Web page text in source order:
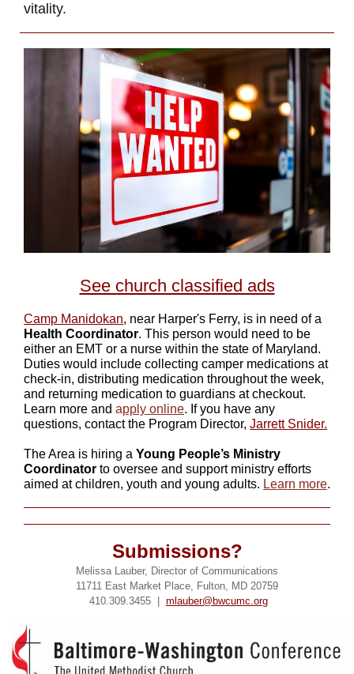
vitality.
See church classified ads
Camp Manidokan, near Harper's Ferry, is in need of a
Health Coordinator. This person would need to be
either an EMT or a nurse within the state of Maryland.
Duties would include collecting camper medications at
check-in, distributing medication throughout the week,
and returning medication to guardians at checkout.
Learn more and apply online. If you have any
questions, contact the Program Director, Jarrett Snider.
The Area is hiring a Young People’s Ministry
Coordinator to oversee and support ministry efforts
aimed at children, youth and young adults. Learn more.
Submissions?
Melissa Lauber, Director of Communications
11711 East Market Place, Fulton, MD 20759
410.309.3455 | mlauber@bwcumc.org